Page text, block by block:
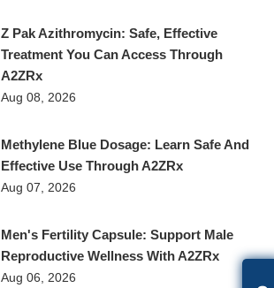
Z Pak Azithromycin: Safe, Effective
Treatment You Can Access Through
A2ZRx
Aug 08, 2026
Methylene Blue Dosage: Learn Safe And
Effective Use Through A2ZRx
Aug 07, 2026
Men's Fertility Capsule: Support Male
Reproductive Wellness With A2ZRx
Aug 06, 2026